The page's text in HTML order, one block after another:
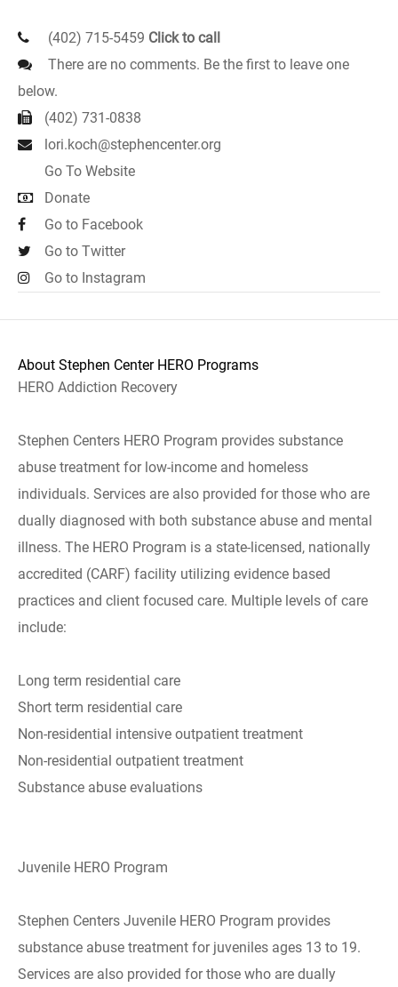
(402) 715-5459 Click to call
There are no comments. Be the first to leave one
below.
(402) 731-0838
lori.koch@stephencenter.org
Go To Website
Donate
Go to Facebook
Go to Twitter
Go to Instagram
About Stephen Center HERO Programs
HERO Addiction Recovery
Stephen Centers HERO Program provides substance
abuse treatment for low-income and homeless
individuals. Services are also provided for those who are
dually diagnosed with both substance abuse and mental
illness. The HERO Program is a state-licensed, nationally
accredited (CARF) facility utilizing evidence based
practices and client focused care. Multiple levels of care
include:
Long term residential care
Short term residential care
Non-residential intensive outpatient treatment
Non-residential outpatient treatment
Substance abuse evaluations
Juvenile HERO Program
Stephen Centers Juvenile HERO Program provides
substance abuse treatment for juveniles ages 13 to 19.
Services are also provided for those who are dually